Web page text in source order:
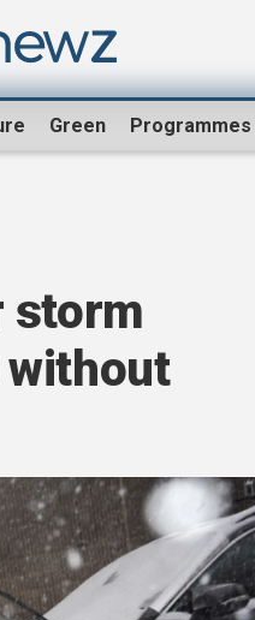
Green Programmes
storm
without